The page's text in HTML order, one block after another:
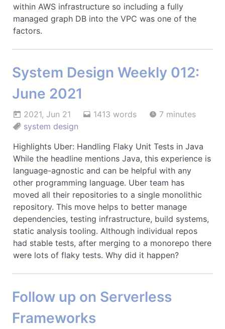
within AWS infrastructure so including a fully
managed graph DB into the VPC was one of the
factors.
System Design Weekly 012:
June 2021
2021, Jun 21 1413 words
7 minutes
system design
Highlights Uber: Handling Flaky Unit Tests in Java
While the headline mentions Java, this experience is
language-agnostic and can be helpful with any
other programming language. Uber team has
moved all their repositories to a single monolithic
repository. This move helps to better manage
dependencies, testing infrastructure, build systems,
static analysis tooling. Although individual repos
had stable tests, after merging to a monorepo there
were lots of flaky tests. Why did it happen?
Follow up on Serverless
Frameworks